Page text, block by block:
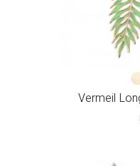
Vermeil